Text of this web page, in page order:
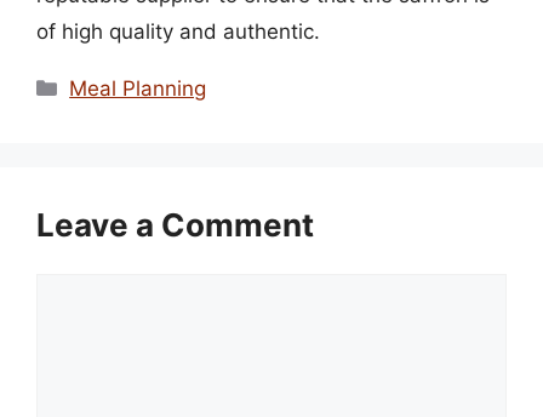
of high quality and authentic.
Categories
Meal Planning
Leave a Comment